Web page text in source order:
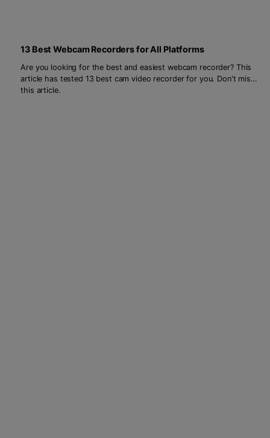
13 Best Webcam Recorders for All Platforms
Are you looking for the best and easiest webcam recorder? This
article has tested 13 best cam video recorder for you. Don't miss
this article.